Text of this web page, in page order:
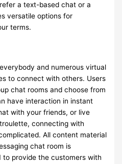
a text-based chat or a
versatile options for
terms.
and numerous virtual
to connect with others. Users
chat rooms and choose from
have interaction in instant
with your friends, or live
connecting with
All content material
chat room is
to provide the customers with